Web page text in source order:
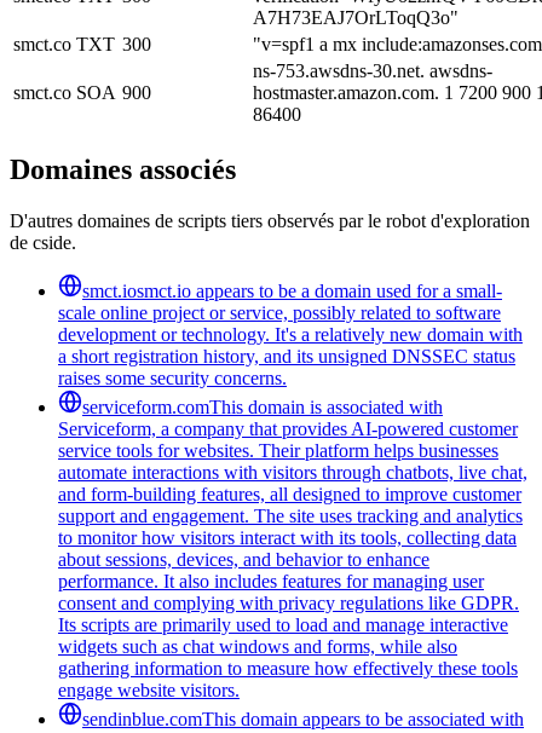
A7H73EAJ7OrLToqQ3o"
smct.co TXT 300 "v=spf1 a mx
smct.co SOA 900
ns-753.awsdns-30.net. awsdns-
hostmaster.amazon.com. 1 7200 900
86400
Domaines associés
D'autres domaines de scripts tiers observés par le robot d'exploration
de cside.
smct.iosmct.io appears to be a domain used for a small-
scale online project or service, possibly related to software
development or technology. It's a relatively new domain with
a short registration history, and its unsigned DNSSEC status
raises some security concerns.
serviceform.comThis domain is associated with
Serviceform, a company that provides AI-powered customer
service tools for websites. Their platform helps businesses
automate interactions with visitors through chatbots, live chat,
and form-building features, all designed to improve customer
support and engagement. The site uses tracking and analytics
to monitor how visitors interact with its tools, collecting data
about sessions, devices, and behavior to enhance
performance. It also includes features for managing user
consent and complying with privacy regulations like GDPR.
Its scripts are primarily used to load and manage interactive
widgets such as chat windows and forms, while also
gathering information to measure how effectively these tools
engage website visitors.
sendinblue.comThis domain appears to be associated with